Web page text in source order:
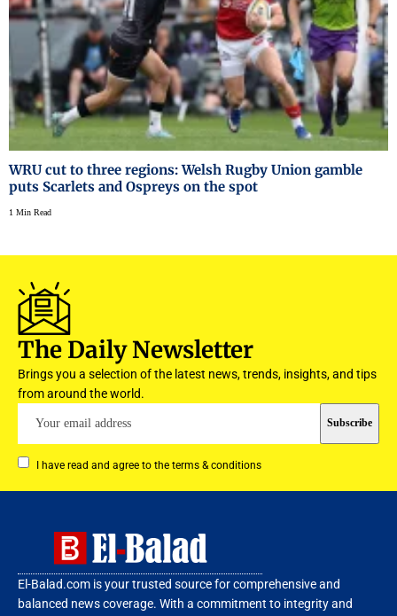
WRU cut to three regions: Welsh Rugby Union gamble
puts Scarlets and Ospreys on the spot
1 Min Read
The Daily Newsletter
Brings you a selection of the latest news, trends, insights, and tips
from around the world.
I have read and agree to the terms & conditions
El-Balad.com is your trusted source for comprehensive and
balanced news coverage. With a commitment to integrity and